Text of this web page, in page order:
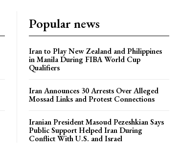
Popular news
Iran to Play New Zealand and Philippines
in Manila During FIBA World Cup
Qualifiers
Iran Announces 30 Arrests Over Alleged
Mossad Links and Protest Connections
Iranian President Masoud Pezeshkian Says
Public Support Helped Iran During
Conflict With U.S. and Israel